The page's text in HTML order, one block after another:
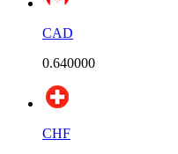
CAD
0.640000
CHF